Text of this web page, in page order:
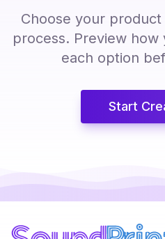
Choose your
process. Preview how
each option
Start